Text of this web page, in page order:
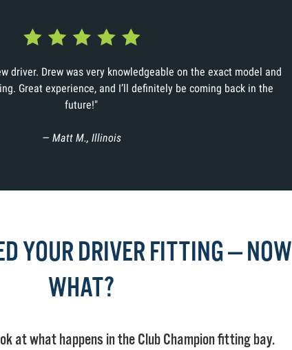
driver. Drew was very knowledgeable on the exact model and
Great experience, and I’ll definitely be coming back in the
future!"
— Matt M., Illinois
YOUR DRIVER FITTING — NOW
WHAT?
at what happens in the Club Champion fitting bay.